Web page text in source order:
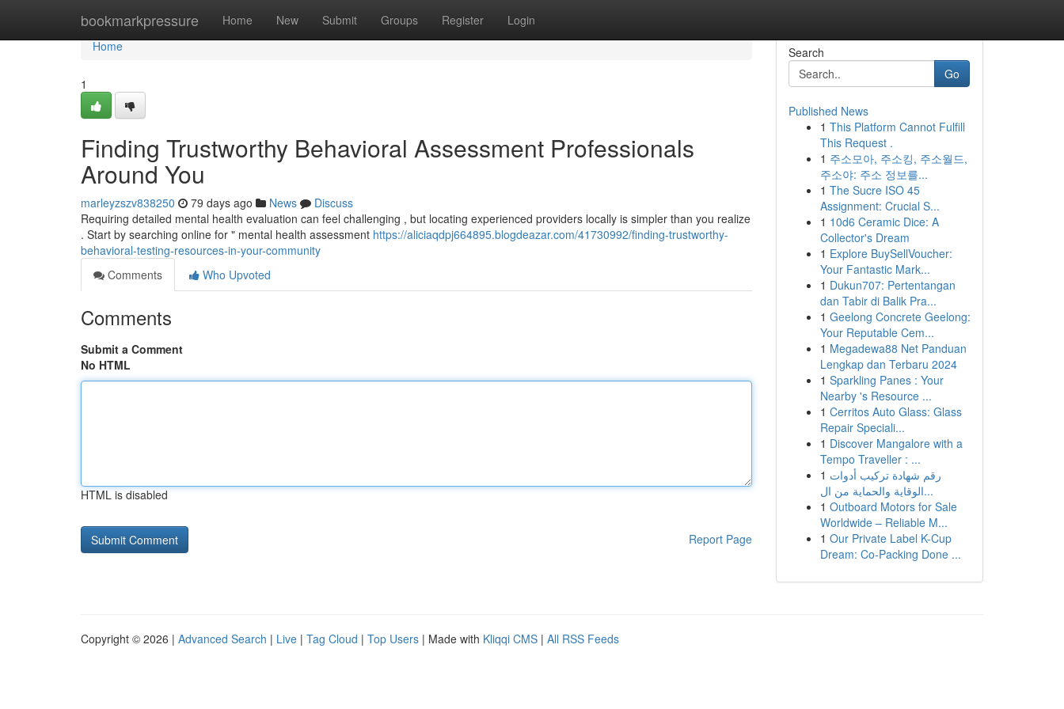
bookmarkpressure Home New Submit Groups Register Login
Home
Home
1
Finding Trustworthy Behavioral Assessment Professionals
Around You
marleyzszv838250 79 days ago News
Discuss
Requiring detailed mental health evaluation can feel challenging , but locating experienced providers locally is simpler than you realize
. Start by searching online for " mental health assessment https://aliciaqdpj664895.blogdeazar.com/41730992/finding-trustworthy-
behavioral-testing-resources-in-your-community
Comments
Who Upvoted
Comments
Submit a Comment
No HTML
HTML is disabled
Report Page
Search
Go
Published News
1 This Platform Cannot Fulfill
This Request .
1 주소모아, 주소킹, 주소월드,
주소야: 주소 정보를...
1 The Sucre ISO 45
Assignment: Crucial S...
1 10d6 Ceramic Dice: A
Collector's Dream
1 Explore BuySellVoucher:
Your Fantastic Mark...
1 Dukun707: Pertentangan
dan Tabir di Balik Pra...
1 Geelong Concrete Geelong:
Your Reputable Cem...
1 Megadewa88 Net Panduan
Lengkap dan Terbaru 2024
1 Sparkling Panes : Your
Nearby 's Resource ...
1 Cerritos Auto Glass: Glass
Repair Speciali...
1 Discover Mangalore with a
Tempo Traveller : ...
1 رقم شهادة تركيب أدوات
الوقاية والحماية من ال...
1 Outboard Motors for Sale
Worldwide – Reliable M...
1 Our Private Label K-Cup
Dream: Co-Packing Done ...
Copyright © 2026 | Advanced Search | Live | Tag Cloud | Top Users | Made with Kliqqi CMS | All RSS Feeds